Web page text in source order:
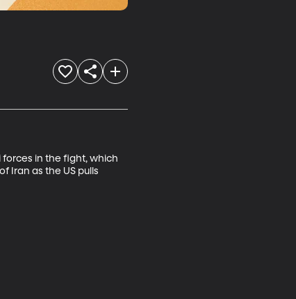
forces in the fight, which
Iran as the US pulls